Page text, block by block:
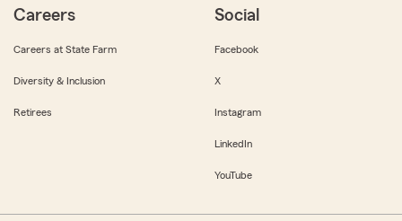
Careers
Careers at State Farm
Diversity & Inclusion
Retirees
Social
Facebook
X
Instagram
LinkedIn
YouTube